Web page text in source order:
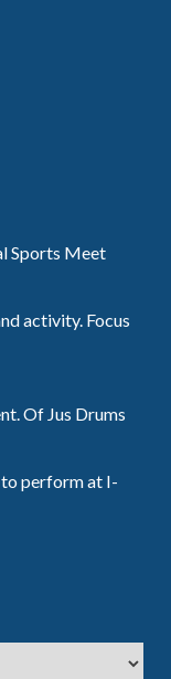
Sports Meet
activity. Focus
Of Jus Drums
to perform at I-